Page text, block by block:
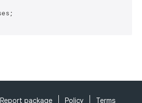
Report package Policy Terms